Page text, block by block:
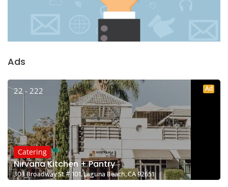
Ads
22 - 222 Ad
Catering
Nirvana Kitchen + Pantry
303 Broadway St # 101, Laguna Beach, CA 92651